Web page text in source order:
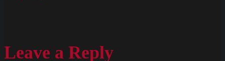
Leave a Reply